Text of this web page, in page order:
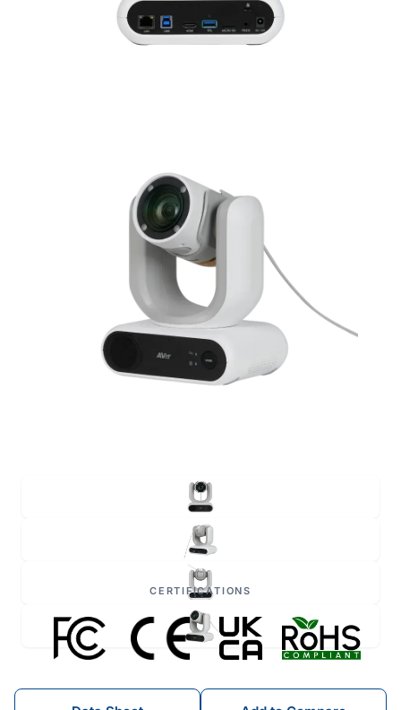
CERTIFICATIONS